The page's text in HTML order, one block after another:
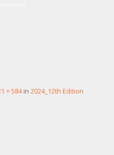
× 584in 2024_12th Edition